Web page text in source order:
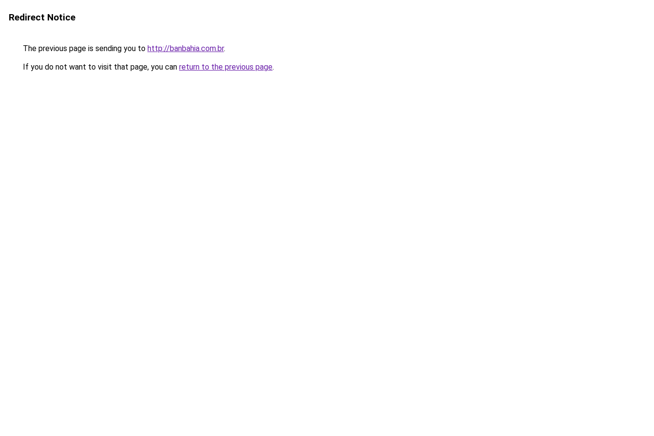
Redirect Notice
The previous page is sending you to http://banbahia.com.br.
If you do not want to visit that page, you can return to the previous page.